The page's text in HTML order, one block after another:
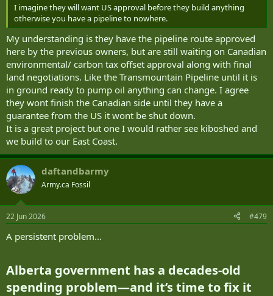
I imagine they will want US approval before they build anything
otherwise you have a pipeline to nowhere.
My understanding is they have the pipeline route approved
here by the previous owners, but are still waiting on Canadian
environmental/ carbon tax offset approval along with final
land negotiations. Like the Transmountain Pipeline until it is
in ground ready to pump oil anything can change. I agree
they wont finish the Canadian side until they have a
guarantee from the US it wont be shut down.
It is a great project but one I would rather see kiboshed and
we build to our East Coast.
daftandbarmy
Army.ca Fossil
22 Jun 2026 #479
A persistent problem...
Alberta government has a decades-old
spending problem—and it’s time to fix it​